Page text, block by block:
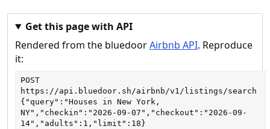
e
il
a
l
k
a
l
n
i
h
n
i
g
h
Get this page with API
Rendered from the bluedoorAirbnb API. Reproduce
it:
POST
https://api.bluedoor.sh/airbnb/v1/listings/search
{"query":"Houses in New York,
NY","checkin":"2026-09-07","checkout":"2026-09-
14","adults":1,"limit":18}